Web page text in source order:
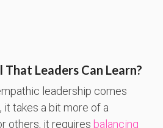
That Leaders Can Learn?
leadership comes
it takes a bit more of a
others, it requires balancing